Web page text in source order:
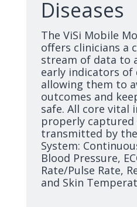
Diseases
The ViSi Mobile
offers clinicians a
stream of data to
early indicators
allowing them to
outcomes and
safe. All core vital
properly captured
transmitted by
System:
Blood Pressure,
Rate/Pulse Rate,
and Skin